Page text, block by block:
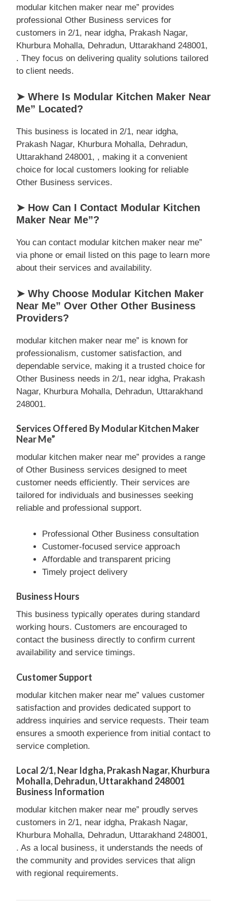
modular kitchen maker near me” provides
professional Other Business services for
customers in 2/1, near idgha, Prakash Nagar,
Khurbura Mohalla, Dehradun, Uttarakhand 248001,
. They focus on delivering quality solutions tailored
to client needs.
➤ Where Is Modular Kitchen Maker Near
Me” Located?
This business is located in 2/1, near idgha,
Prakash Nagar, Khurbura Mohalla, Dehradun,
Uttarakhand 248001, , making it a convenient
choice for local customers looking for reliable
Other Business services.
➤ How Can I Contact Modular Kitchen
Maker Near Me”?
You can contact modular kitchen maker near me”
via phone or email listed on this page to learn more
about their services and availability.
➤ Why Choose Modular Kitchen Maker
Near Me” Over Other Other Business
Providers?
modular kitchen maker near me” is known for
professionalism, customer satisfaction, and
dependable service, making it a trusted choice for
Other Business needs in 2/1, near idgha, Prakash
Nagar, Khurbura Mohalla, Dehradun, Uttarakhand
248001.
Services Offered By Modular Kitchen Maker
Near Me”
modular kitchen maker near me” provides a range
of Other Business services designed to meet
customer needs efficiently. Their services are
tailored for individuals and businesses seeking
reliable and professional support.
Professional Other Business consultation
Customer-focused service approach
Affordable and transparent pricing
Timely project delivery
Business Hours
This business typically operates during standard
working hours. Customers are encouraged to
contact the business directly to confirm current
availability and service timings.
Customer Support
modular kitchen maker near me” values customer
satisfaction and provides dedicated support to
address inquiries and service requests. Their team
ensures a smooth experience from initial contact to
service completion.
Local 2/1, Near Idgha, Prakash Nagar, Khurbura
Mohalla, Dehradun, Uttarakhand 248001
Business Information
modular kitchen maker near me” proudly serves
customers in 2/1, near idgha, Prakash Nagar,
Khurbura Mohalla, Dehradun, Uttarakhand 248001,
. As a local business, it understands the needs of
the community and provides services that align
with regional requirements.